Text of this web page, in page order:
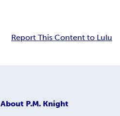
Report This Content to Lulu
About P.M. Knight